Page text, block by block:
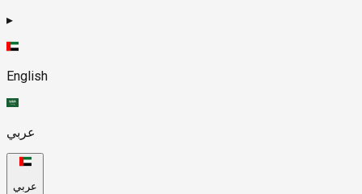
▸
English
عربي
عربي